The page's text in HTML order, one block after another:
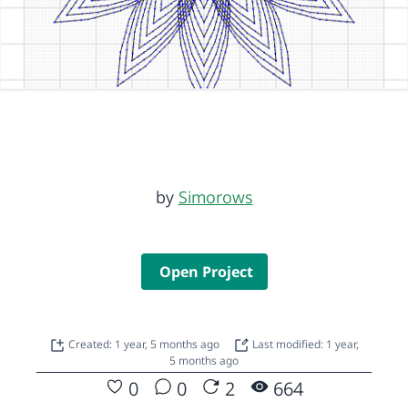
by Simorows
Open Project
Created: 1 year, 5 months ago
Last modified: 1 year,
5 months ago
0 0 2 664